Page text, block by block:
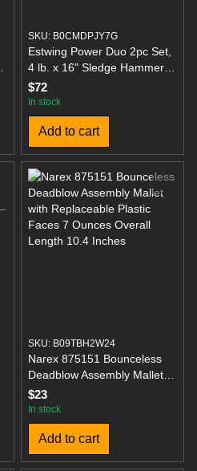
SKU: B0CMDPJY7G
Estwing Power Duo 2pc Set,
4 lb. x 16" Sledge Hammer
and 1.25 lb x 14" Axes with
Fiberglass Handle
$72
In stock
Add to cart
SKU: B09TBH2W24
Narex 875151 Bounceless
Deadblow Assembly Mallet
with Replaceable Plastic
Faces 7 Ounces Overall
Length 10.4 Inches
$23
In stock
Add to cart